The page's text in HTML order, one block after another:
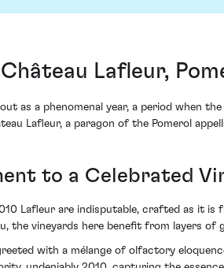
Lafleur,
as a phenomenal year, a period when
Lafleur, a paragon of the Pomerol
to a Celebrated
Lafleur are indisputable, crafted as it
the vineyards here benefit from layers
with a mélange of olfactory